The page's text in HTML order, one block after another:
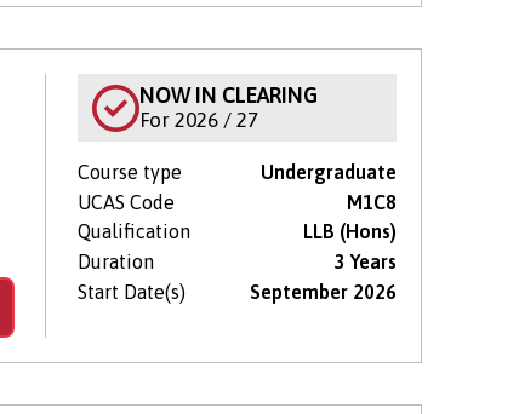
NOW IN CLEARING
For 2026 / 27
Course type
Undergraduate
UCAS Code
M1C8
Qualification
LLB (Hons)
Duration
3 Years
Start Date(s)
September 2026